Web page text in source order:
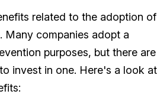
related to the adoption of
Many companies adopt a
purposes, but there are
invest in one. Here's a look at